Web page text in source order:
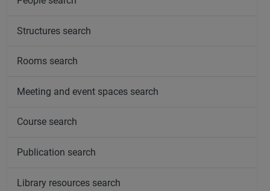
Structures search
Rooms search
Meeting and event spaces search
Course search
Publication search
Library resources search